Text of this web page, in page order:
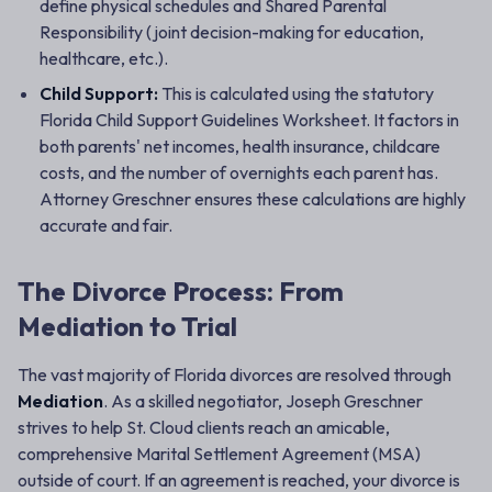
define physical schedules and Shared Parental
Responsibility (joint decision-making for education,
healthcare, etc.).
Child Support: This is calculated using the statutory
Florida Child Support Guidelines Worksheet. It factors in
both parents' net incomes, health insurance, childcare
costs, and the number of overnights each parent has.
Attorney Greschner ensures these calculations are highly
accurate and fair.
The Divorce Process: From
Mediation to Trial
The vast majority of Florida divorces are resolved through
Mediation. As a skilled negotiator, Joseph Greschner
strives to help St. Cloud clients reach an amicable,
comprehensive Marital Settlement Agreement (MSA)
outside of court. If an agreement is reached, your divorce is